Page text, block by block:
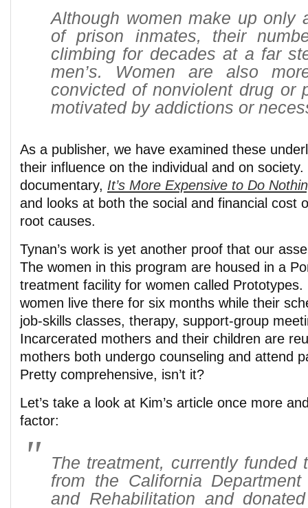
Although women make up only
of prison inmates, their
climbing for decades at a far
men’s. Women are also
convicted of nonviolent drug or
motivated by addictions or
As a publisher, we have examined these
their influence on the individual and on
documentary, It’s More Expensive to Do
and looks at both the social and financial cost
root causes.
Tynan’s work is yet another proof that our
The women in this program are housed in a
treatment facility for women called
women live there for six months while their
job-skills classes, therapy, support-group
Incarcerated mothers and their children are
mothers both undergo counseling and attend
Pretty comprehensive, isn’t it?
Let’s take a look at Kim’s article once more
factor:
The treatment, currently funded
from the California
and Rehabilitation and